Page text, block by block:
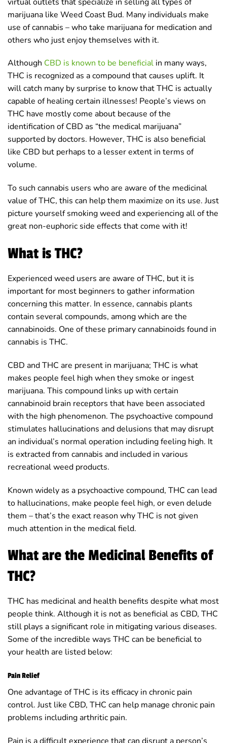
marijuana like Weed Coast Bud. Many individuals make
use of cannabis – who take marijuana for medication and
others who just enjoy themselves with it.
Although CBD is known to be beneficial in many ways,
THC is recognized as a compound that causes uplift. It
will catch many by surprise to know that THC is actually
capable of healing certain illnesses! People’s views on
THC have mostly come about because of the
identification of CBD as “the medical marijuana”
supported by doctors. However, THC is also beneficial
like CBD but perhaps to a lesser extent in terms of
volume.
To such cannabis users who are aware of the medicinal
value of THC, this can help them maximize on its use. Just
picture yourself smoking weed and experiencing all of the
great non-euphoric side effects that come with it!
What is THC?
Experienced weed users are aware of THC, but it is
important for most beginners to gather information
concerning this matter. In essence, cannabis plants
contain several compounds, among which are the
cannabinoids. One of these primary cannabinoids found in
cannabis is THC.
CBD and THC are present in marijuana; THC is what
makes people feel high when they smoke or ingest
marijuana. This compound links up with certain
cannabinoid brain receptors that have been associated
with the high phenomenon. The psychoactive compound
stimulates hallucinations and delusions that may disrupt
an individual’s normal operation including feeling high. It
is extracted from cannabis and included in various
recreational weed products.
Known widely as a psychoactive compound, THC can lead
to hallucinations, make people feel high, or even delude
them – that’s the exact reason why THC is not given
much attention in the medical field.
What are the Medicinal Benefits of
THC?
THC has medicinal and health benefits despite what most
people think. Although it is not as beneficial as CBD, THC
still plays a significant role in mitigating various diseases.
Some of the incredible ways THC can be beneficial to
your health are listed below:
Pain Relief
One advantage of THC is its efficacy in chronic pain
control. Just like CBD, THC can help manage chronic pain
problems including arthritic pain.